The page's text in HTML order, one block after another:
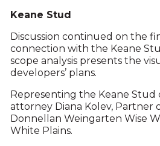
Keane Stud
Discussion continued on the
connection with the Keane
scope analysis presents the
developers’ plans.
Representing the Keane Stud
attorney Diana Kolev, Partner
Donnellan Weingarten Wise
White Plains.